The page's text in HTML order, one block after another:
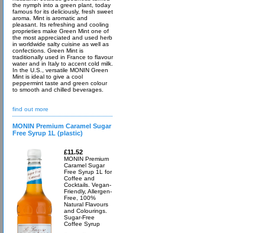
the nymph into a green plant, today
famous for its deliciously, fresh sweet
aroma. Mint is aromatic and
pleasant. Its refreshing and cooling
proprieties make Green Mint one of
the most appreciated and used herb
in worldwide salty cuisine as well as
confections. Green Mint is
traditionally used in France to flavour
water and in Italy to accent cold milk.
In the U.S., versatile MONIN Green
Mint is ideal to give a cool
peppermint taste and green colour
to smooth and chilled beverages.
find out more
MONIN Premium Caramel Sugar
Free Syrup 1L (plastic)
£11.52
MONIN Premium
Caramel Sugar
Free Syrup 1L for
Coffee and
Cocktails. Vegan-
Friendly, Allergen-
Free, 100%
Natural Flavours
and Colourings.
Sugar-Free
Coffee Syrup